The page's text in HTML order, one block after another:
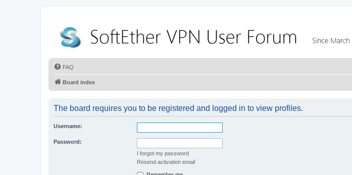
FAQ
Board index
The board requires you to be registered and logged in to view profiles.
Username:
Password:
I forgot my password
Resend activation email